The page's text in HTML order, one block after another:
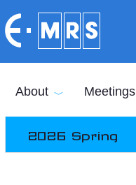
About Meetings
2026 Spring